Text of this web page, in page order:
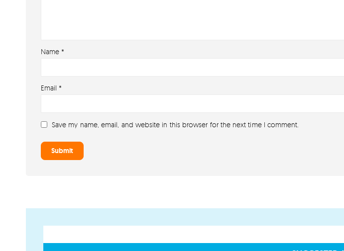
Name *
Email *
Save my name, email, and website in this browser for the next time I comment.